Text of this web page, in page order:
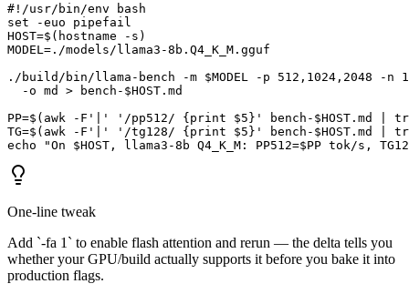
#!/usr/bin/env bash
set -euo pipefail
HOST=$(hostname -s)
MODEL=./models/llama3-8b.Q4_K_M.gguf
./build/bin/llama-bench -m $MODEL -p 512,1024,2048 -
  -o md > bench-$HOST.md
PP=$(awk -F'|' '/pp512/ {print $5}' bench-$HOST.md
TG=$(awk -F'|' '/tg128/ {print $5}' bench-$HOST.md
echo "On $HOST, llama3-8b Q4_K_M: PP512=$PP tok/s,
One-line tweak
Add `-fa 1` to enable flash attention and rerun — the delta tells you
whether your GPU/build actually supports it before you bake it into
production flags.